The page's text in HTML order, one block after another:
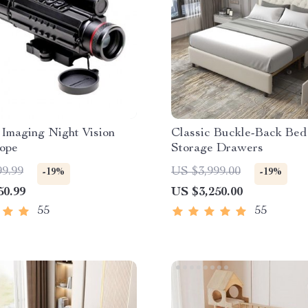
Night Vision
-19%
55
Classic Buckle-Back
Storage Drawers
US $3,999.00
-19%
US $3,250.00
55